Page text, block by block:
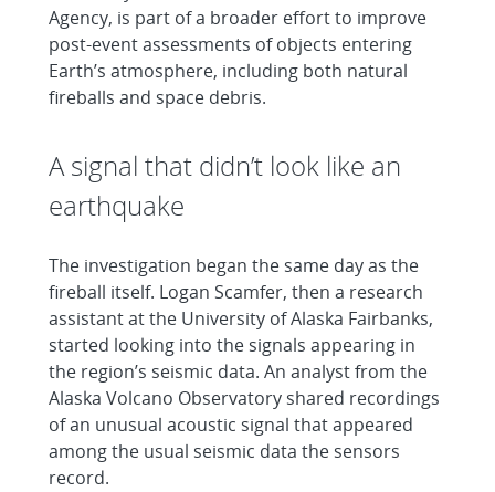
Agency, is part of a broader effort to improve
post-event assessments of objects entering
Earth’s atmosphere, including both natural
fireballs and space debris.
A signal that didn’t look like an
earthquake
The investigation began the same day as the
fireball itself. Logan Scamfer, then a research
assistant at the University of Alaska Fairbanks,
started looking into the signals appearing in
the region’s seismic data. An analyst from the
Alaska Volcano Observatory shared recordings
of an unusual acoustic signal that appeared
among the usual seismic data the sensors
record.